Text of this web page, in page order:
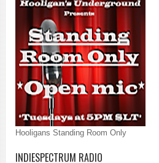
Hooligans Standing Room Only
INDIESPECTRUM RADIO